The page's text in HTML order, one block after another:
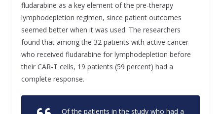
fludarabine as a key element of the pre-therapy
lymphodepletion regimen, since patient outcomes
seemed better when it was used. The researchers
found that among the 32 patients with active cancer
who received fludarabine for lymphodepletion before
their CAR-T cells, 19 patients (59 percent) had a
complete response.
Of the patients in the study who had a